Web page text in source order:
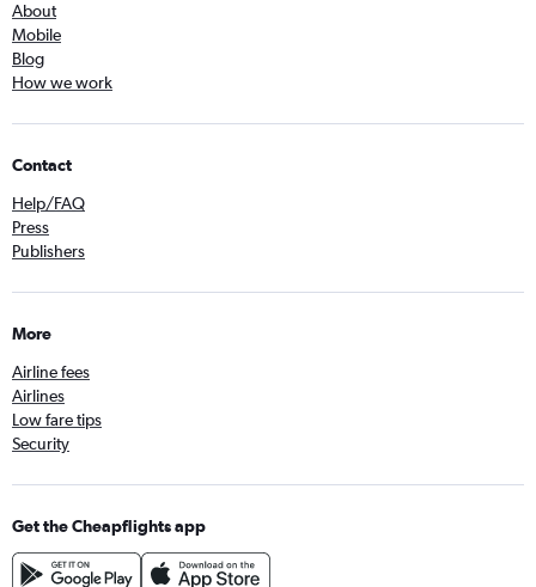
About
Mobile
Blog
How we work
Contact
Help/FAQ
Press
Publishers
More
Airline fees
Airlines
Low fare tips
Security
Get the Cheapflights app